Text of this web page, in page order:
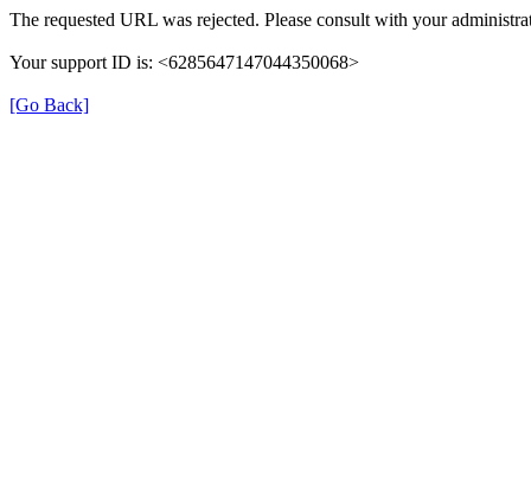
The requested URL was rejected. Please consult with your
Your support ID is: <6285647147044350068>
[Go Back]